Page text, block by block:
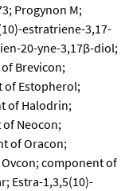
Progynon M;
estratriene-3,17-
20-yne-3,17β-diol;
Brevicon;
of Estopherol;
of Halodrin;
Neocon;
of Oracon;
component of
Estra-1,3,5(10)-